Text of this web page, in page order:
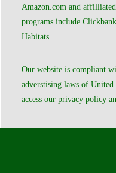
Amazon.com and
programs include
Habitats.
Our website is compliant
adverstising laws of United
access ourprivacy policy